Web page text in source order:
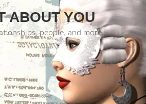
ABOUT YOU
people, and more.